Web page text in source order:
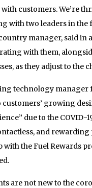
customers. We’re
with two leaders in the
country manager, said
with them,
as they adjust to the
technology manager
customers’ growing
due to the COVID-
and
with the Fuel Rewards
are not new to the